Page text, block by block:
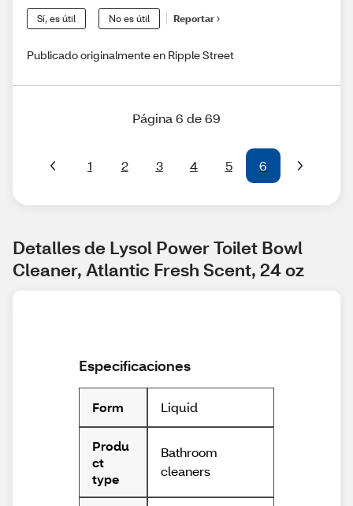
Sí, es útil No es útil Reportar
Publicado originalmente en Ripple Street
Página 6 de 69
1 2 3 4 5 6
Detalles de Lysol Power Toilet Bowl
Cleaner, Atlantic Fresh Scent, 24 oz
Especificaciones
Form Liquid
Produ
ct
type
Bathroom
cleaners